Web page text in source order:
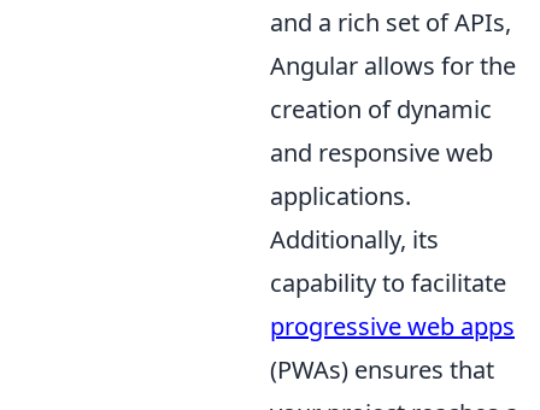
and a rich set of APIs,
Angular allows for the
creation of dynamic
and responsive web
applications.
Additionally, its
capability to facilitate
progressive web apps
(PWAs) ensures that